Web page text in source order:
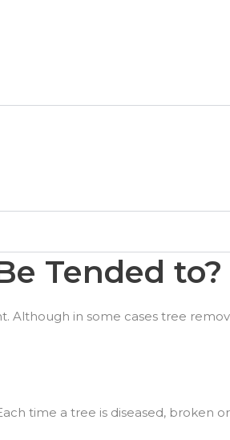
Tended to?
Although in some cases tree
time a tree is diseased, broken